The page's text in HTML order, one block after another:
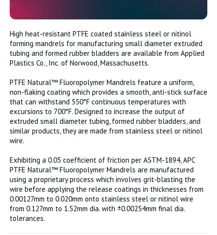
High heat-resistant PTFE coated stainless steel or nitinol
forming mandrels for manufacturing small diameter extruded
tubing and formed rubber bladders are available from Applied
Plastics Co., Inc. of Norwood, Massachusetts.
PTFE Natural™ Fluoropolymer Mandrels feature a uniform,
non-flaking coating which provides a smooth, anti-stick surface
that can withstand 550°F continuous temperatures with
excursions to 700°F. Designed to increase the output of
extruded small diameter tubing, formed rubber bladders, and
similar products, they are made from stainless steel or nitinol
wire.
Exhibiting a 0.05 coefficient of friction per ASTM-1894, APC
PTFE Natural™ Fluoropolymer Mandrels are manufactured
using a proprietary process which involves grit-blasting the
wire before applying the release coatings in thicknesses from
0.00127mm to 0.020mm onto stainless steel or nitinol wire
from 0.127mm to 1.52mm dia. with ±0.00254mm final dia.
tolerances.